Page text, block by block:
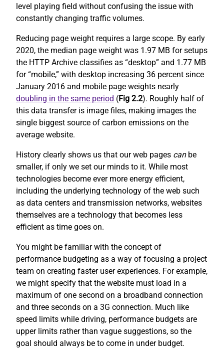
level playing field without confusing the issue with
constantly changing traffic volumes.
Reducing page weight requires a large scope. By early
2020, the median page weight was 1.97 MB for setups
the HTTP Archive classifies as “desktop” and 1.77 MB
for “mobile,” with desktop increasing 36 percent since
January 2016 and mobile page weights nearly
doubling in the same period (Fig 2.2). Roughly half of
this data transfer is image files, making images the
single biggest source of carbon emissions on the
average website.
History clearly shows us that our web pages canbe
smaller, if only we set our minds to it. While most
technologies become ever more energy efficient,
including the underlying technology of the web such
as data centers and transmission networks, websites
themselves are a technology that becomes less
efficient as time goes on.
You might be familiar with the concept of
performance budgeting as a way of focusing a project
team on creating faster user experiences. For example,
we might specify that the website must load in a
maximum of one second on a broadband connection
and three seconds on a 3G connection. Much like
speed limits while driving, performance budgets are
upper limits rather than vague suggestions, so the
goal should always be to come in under budget.